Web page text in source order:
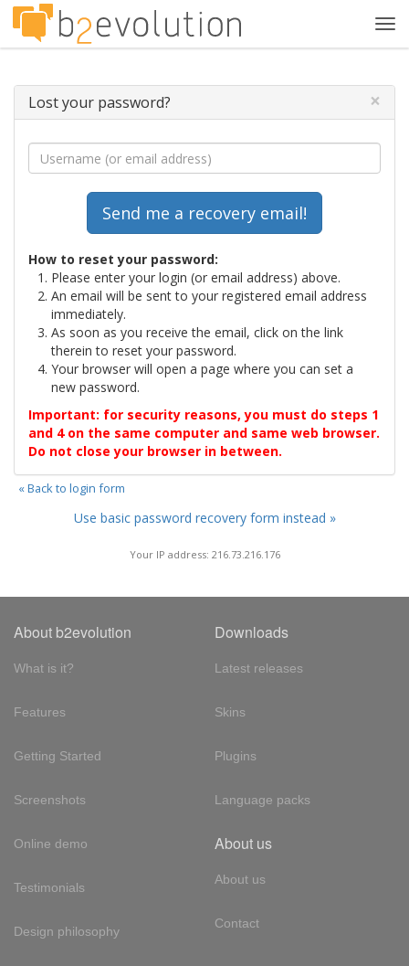
Lost your password? ×
How to reset your password:
Please enter your login (or email address) above.
An email will be sent to your registered email address
immediately.
As soon as you receive the email, click on the link
therein to reset your password.
Your browser will open a page where you can set a
new password.
Important: for security reasons, you must do steps 1
and 4 on the same computer and same web browser.
Do not close your browser in between.
« Back to login form
Use basic password recovery form instead »
Your IP address: 216.73.216.176
About b2evolution
What is it?
Features
Getting Started
Screenshots
Online demo
Testimonials
Design philosophy
Downloads
Latest releases
Skins
Plugins
Language packs
About us
About us
Contact